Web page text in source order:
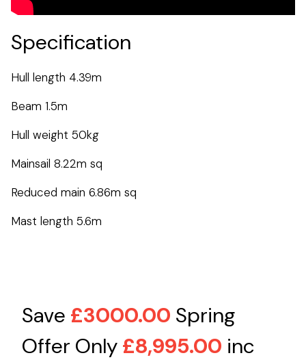
Specification
Hull length 4.39m
Beam 1.5m
Hull weight 50kg
Mainsail 8.22m sq
Reduced main 6.86m sq
Mast length 5.6m
Save £3000.00 Spring
Offer Only £8,995.00 inc